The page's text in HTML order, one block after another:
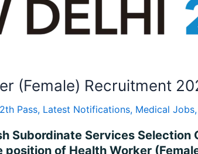
(Female) Recruitment
Pass, Latest Notifications, Medical Jobs,
Subordinate Services Selection
of Health Worker